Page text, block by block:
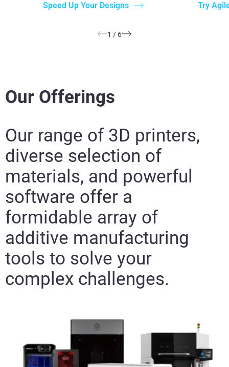
Speed Up Your Designs Try
1 / 6
Our Offerings
Our range of 3D printers,
diverse selection of
materials, and powerful
software offer a
formidable array of
additive manufacturing
tools to solve your
complex challenges.